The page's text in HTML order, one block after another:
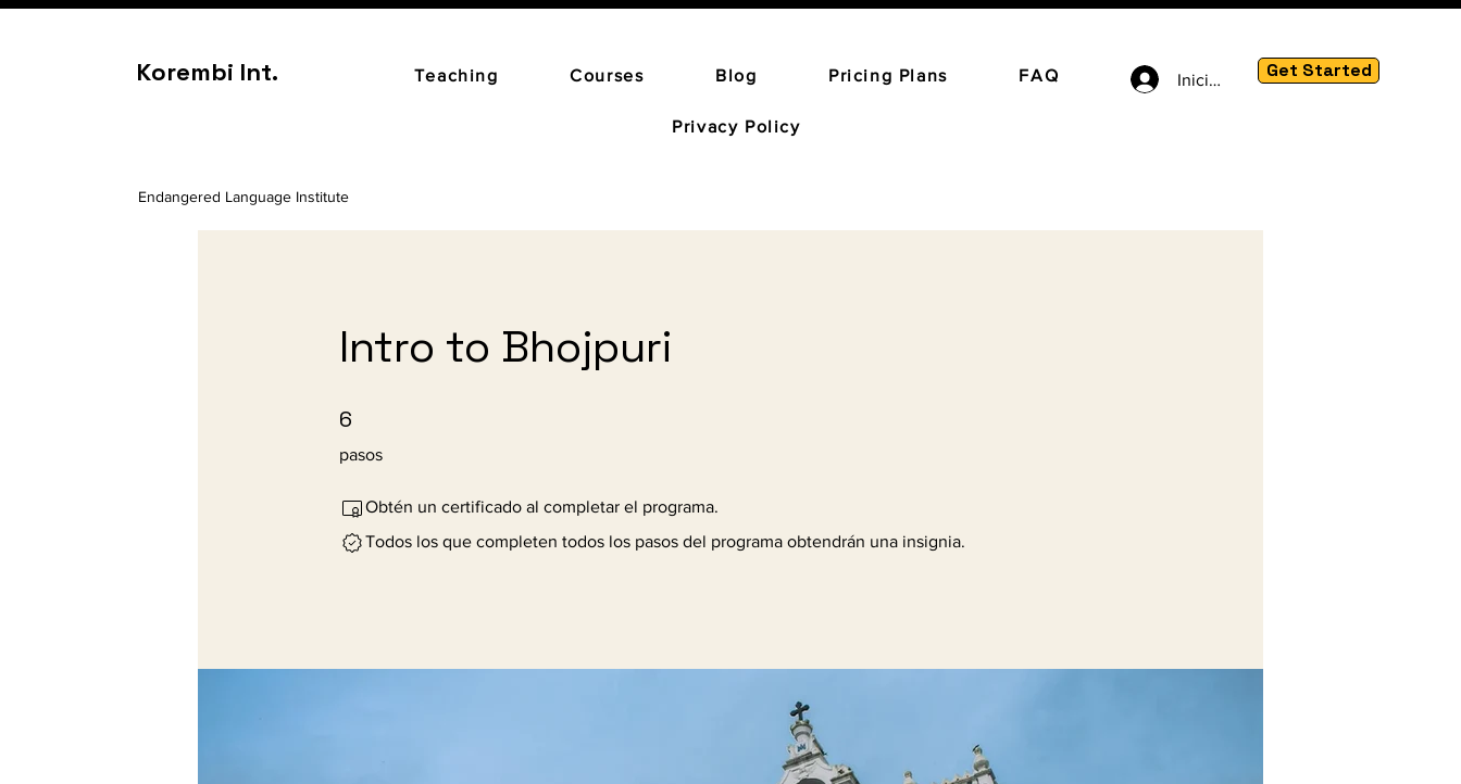
Korembi Int. Teaching Courses Blog Pricing Plans FAQ
Privacy Policy
Iniciar sesiónGet Started
Endangered Language Institute
Intro to Bhojpuri
6
pasos
6 pasos
Obtén un certificado al completar el programa.
Todos los que completen todos los pasos del programa obtendrán una insignia.